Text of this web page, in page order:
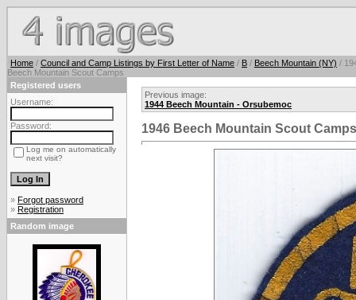
Home / Council and Camp Listings by First Letter of Name / B / Beech Mountain (NY) /
Beech Mountain Scout Camps
Registered users
Username:
Password:
Log me on automatically
next visit?
» Forgot password
» Registration
Random image
Previous image:
1944 Beech Mountain - Orsubemoc
1946 Beech Mountain Scout Camps